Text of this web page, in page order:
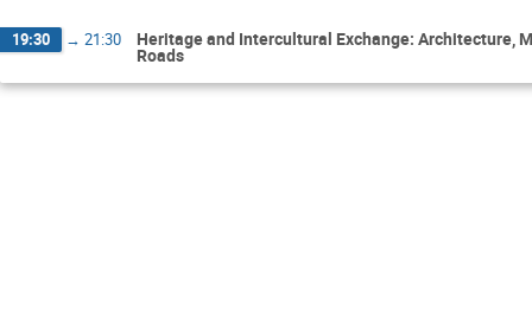
19:30 → 21:30 Heritage and Intercultural Exchange: Architecture,
Roads